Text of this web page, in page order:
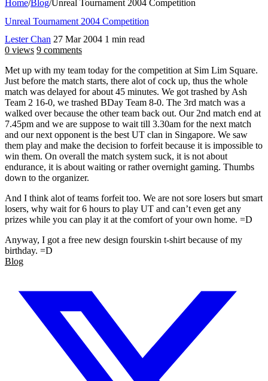
Home/Blog/Unreal Tournament 2004 Competition
Unreal Tournament 2004 Competition
Lester Chan 27 Mar 2004 1 min read
0 views 9 comments
Met up with my team today for the competition at Sim Lim Square.
Just before the match starts, there alot of cock up, thus the whole
match was delayed for about 45 minutes. We got trashed by Ash
Team 2 16-0, we trashed BDay Team 8-0. The 3rd match was a
walked over because the other team back out. Our 2nd match end at
7.45pm and we are suppose to wait till 3.30am for the next match
and our next opponent is the best UT clan in Singapore. We saw
them play and make the decision to forfeit because it is impossible to
win them. On overall the match system suck, it is not about
endurance, it is about waiting or rather overnight gaming. Thumbs
down to the organizer.
And I think alot of teams forfeit too. We are not sore losers but smart
losers, why wait for 6 hours to play UT and can’t even get any
prizes while you can play it at the comfort of your own home. =D
Anyway, I got a free new design fourskin t-shirt because of my
birthday. =D
Blog